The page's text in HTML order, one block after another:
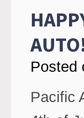
Posted
Pacific